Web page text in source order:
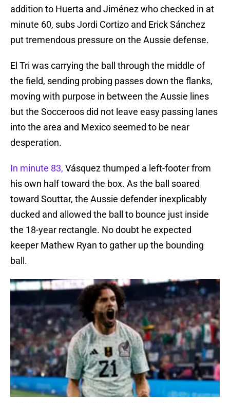
addition to Huerta and Jiménez who checked in at
minute 60, subs Jordi Cortizo and Erick Sánchez
put tremendous pressure on the Aussie defense.
El Tri was carrying the ball through the middle of
the field, sending probing passes down the flanks,
moving with purpose in between the Aussie lines
but the Socceroos did not leave easy passing lanes
into the area and Mexico seemed to be near
desperation.
In minute 83, Vásquez thumped a left-footer from
his own half toward the box. As the ball soared
toward Souttar, the Aussie defender inexplicably
ducked and allowed the ball to bounce just inside
the 18-year rectangle. No doubt he expected
keeper Mathew Ryan to gather up the bounding
ball.